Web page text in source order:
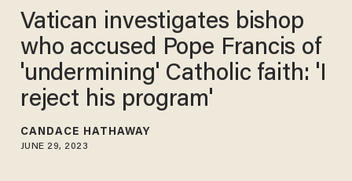
Vatican investigates bishop
who accused Pope Francis of
'undermining' Catholic faith: 'I
reject his program'
CANDACE HATHAWAY
JUNE 29, 2023